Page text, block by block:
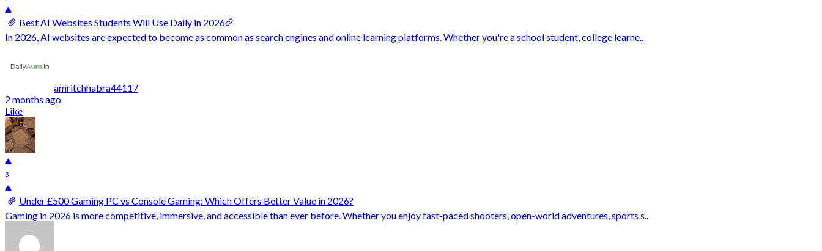
Best AI Websites Students Will Use Daily in 2026
In 2026, AI websites are expected to become as common as search engines and online learning platforms. Whether you're a school student, college learne..
amritchhabra44117
2 months ago
Like
3
Under £500 Gaming PC vs Console Gaming: Which Offers Better Value in 2026?
Gaming in 2026 is more competitive, immersive, and accessible than ever before. Whether you enjoy fast-paced shooters, open-world adventures, sports s..